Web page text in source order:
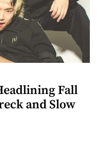
Fall
and Slow